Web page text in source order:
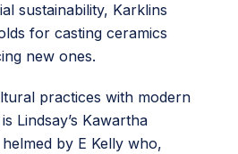
sustainability, Karklins
for casting ceramics
new ones.
practices with modern
Lindsay’s Kawartha
by E Kelly who,